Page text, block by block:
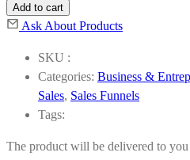
Add to cart
Ask About Products
SKU :
Categories: Business &
Sales, Sales Funnels
Tags:
The product will be delivered to